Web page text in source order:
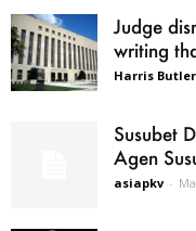
Judge
writing
Harris Butler
Susubet
Agen
asiapkv -